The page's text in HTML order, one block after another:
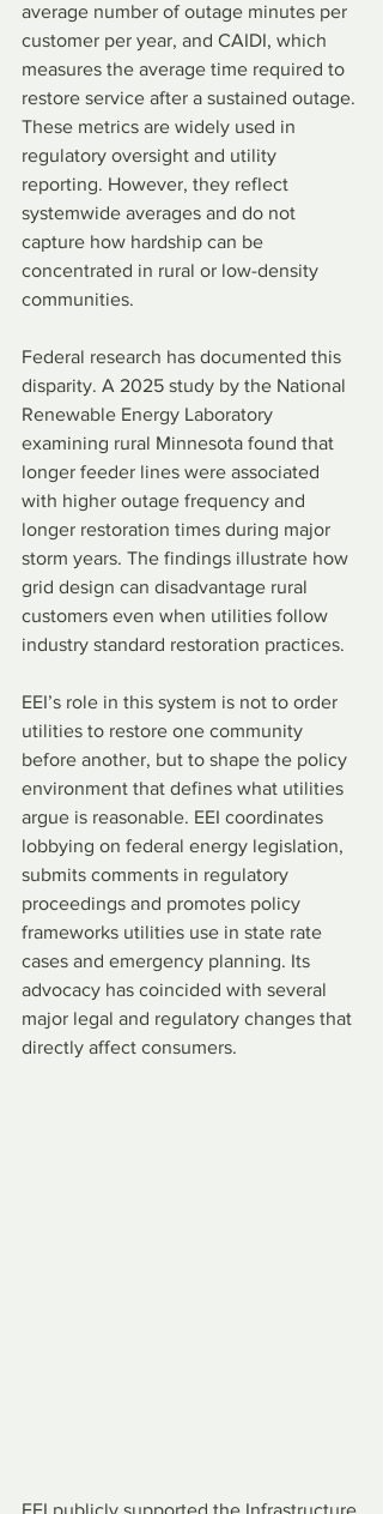
average number of outage minutes per
customer per year, and CAIDI, which
measures the average time required to
restore service after a sustained outage.
These metrics are widely used in
regulatory oversight and utility
reporting. However, they reflect
systemwide averages and do not
capture how hardship can be
concentrated in rural or low-density
communities.
Federal research has documented this
disparity. A 2025 study by the National
Renewable Energy Laboratory
examining rural Minnesota found that
longer feeder lines were associated
with higher outage frequency and
longer restoration times during major
storm years. The findings illustrate how
grid design can disadvantage rural
customers even when utilities follow
industry standard restoration practices.
EEI’s role in this system is not to order
utilities to restore one community
before another, but to shape the policy
environment that defines what utilities
argue is reasonable. EEI coordinates
lobbying on federal energy legislation,
submits comments in regulatory
proceedings and promotes policy
frameworks utilities use in state rate
cases and emergency planning. Its
advocacy has coincided with several
major legal and regulatory changes that
directly affect consumers.
EEI publicly supported the Infrastructure